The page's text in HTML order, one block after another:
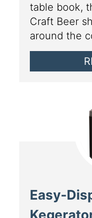
table book,
Craft Beer
around the
Easy-